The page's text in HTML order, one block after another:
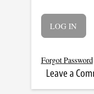
Forgot Password
Leave a